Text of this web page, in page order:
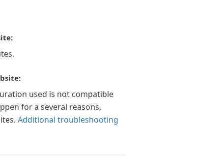
used is not compatible
for a several reasons,
Additional troubleshooting